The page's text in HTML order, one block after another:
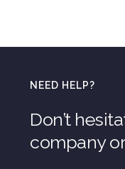
NEED HELP?
Don’t
company